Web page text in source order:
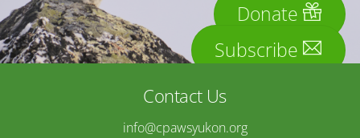
Donate
Subscribe
Contact Us
info@cpawsyukon.org